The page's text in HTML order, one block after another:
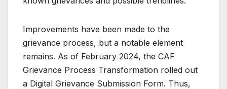
Improvements have been made to the
grievance process, but a notable element
remains. As of February 2024, the CAF
Grievance Process Transformation rolled out
a Digital Grievance Submission Form. Thus,